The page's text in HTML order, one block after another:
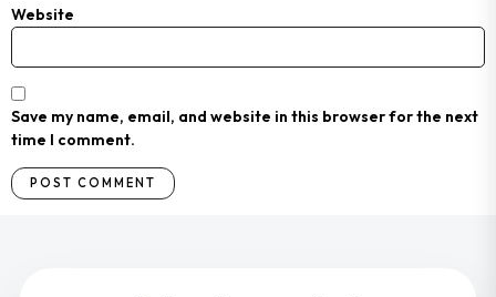
Website
Save my name, email, and website in this browser for the next
time I comment.